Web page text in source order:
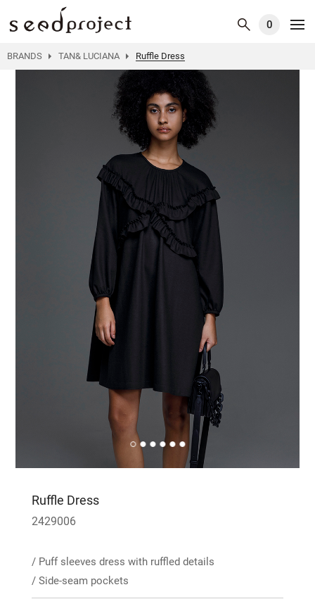
0
BRANDS TAN& LUCIANA Ruffle Dress
Ruffle Dress
2429006
/ Puff sleeves dress with ruffled details
/ Side-seam pockets